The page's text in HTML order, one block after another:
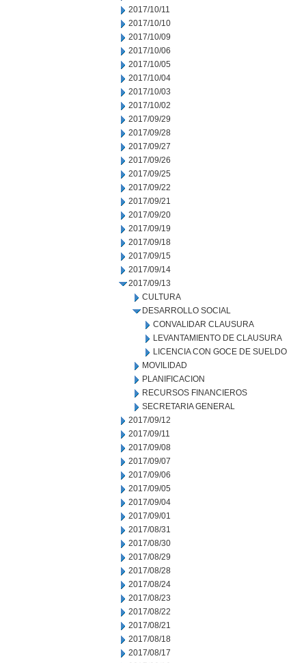
2017/10/11
2017/10/10
2017/10/09
2017/10/06
2017/10/05
2017/10/04
2017/10/03
2017/10/02
2017/09/29
2017/09/28
2017/09/27
2017/09/26
2017/09/25
2017/09/22
2017/09/21
2017/09/20
2017/09/19
2017/09/18
2017/09/15
2017/09/14
2017/09/13
CULTURA
DESARROLLO SOCIAL
CONVALIDAR CLAUSURA
LEVANTAMIENTO DE CLAUSURA
LICENCIA CON GOCE DE SUELDO
MOVILIDAD
PLANIFICACION
RECURSOS FINANCIEROS
SECRETARIA GENERAL
2017/09/12
2017/09/11
2017/09/08
2017/09/07
2017/09/06
2017/09/05
2017/09/04
2017/09/01
2017/08/31
2017/08/30
2017/08/29
2017/08/28
2017/08/24
2017/08/23
2017/08/22
2017/08/21
2017/08/18
2017/08/17